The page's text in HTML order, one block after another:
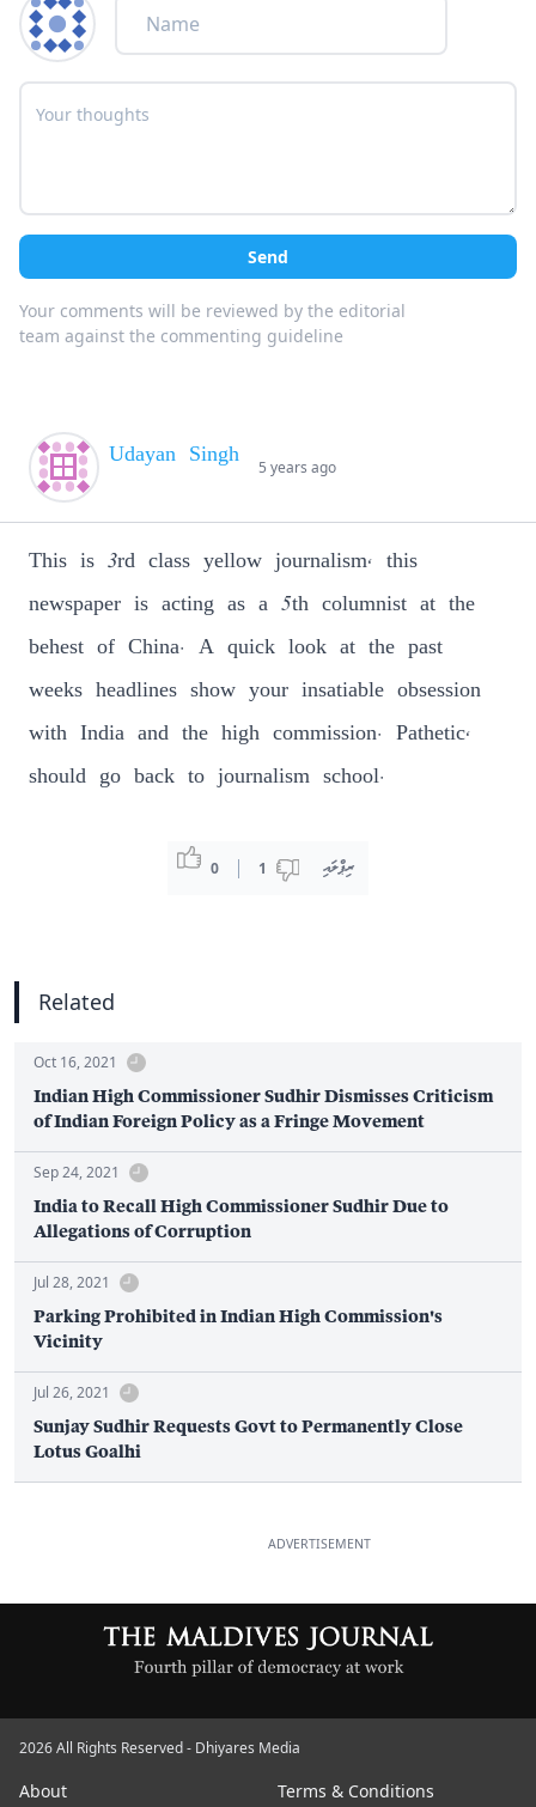
Send
Your comments will be reviewed by the editorial
team against the commenting guideline
Udayan Singh 5 years ago
This is 3rd class yellow journalism, this
newspaper is acting as a 5th columnist at the
behest of China. A quick look at the past
weeks headlines show your insatiable obsession
with India and the high commission. Pathetic,
should go back to journalism school.
0 1 ރިޕްލައި
Related
Oct 16, 2021
Indian High Commissioner Sudhir Dismisses Criticism
of Indian Foreign Policy as a Fringe Movement
Sep 24, 2021
India to Recall High Commissioner Sudhir Due to
Allegations of Corruption
Jul 28, 2021
Parking Prohibited in Indian High Commission's
Vicinity
Jul 26, 2021
Sunjay Sudhir Requests Govt to Permanently Close
Lotus Goalhi
ADVERTISEMENT
2026 All Rights Reserved - Dhiyares Media
About Terms & Conditions